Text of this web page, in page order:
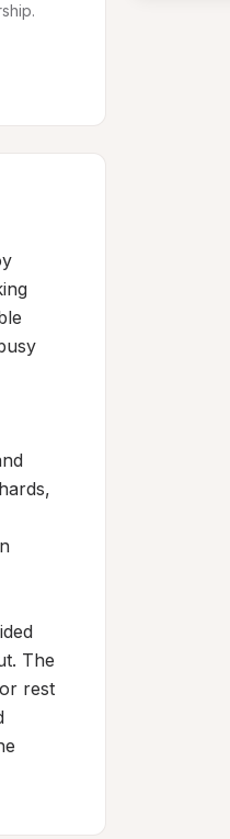
The
rest